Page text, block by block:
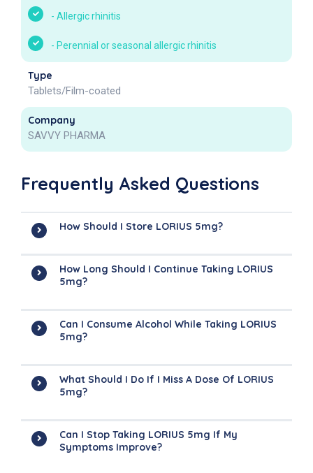
- Allergic rhinitis
- Perennial or seasonal allergic rhinitis
Type
Tablets/Film-coated
Company
SAVVY PHARMA
Frequently Asked Questions
How Should I Store LORIUS 5mg?
How Long Should I Continue Taking LORIUS
5mg?
Can I Consume Alcohol While Taking LORIUS
5mg?
What Should I Do If I Miss A Dose Of LORIUS
5mg?
Can I Stop Taking LORIUS 5mg If My
Symptoms Improve?